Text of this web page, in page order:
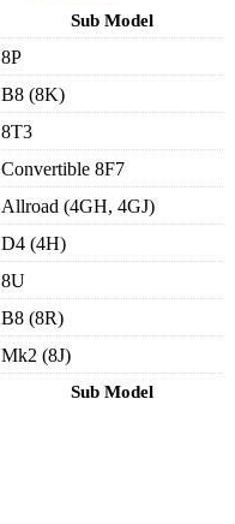
Sub Model
Sub Model
8P
B8 (8K)
8T3
Convertible 8F7
Allroad (4GH, 4GJ)
D4 (4H)
8U
B8 (8R)
Mk2 (8J)